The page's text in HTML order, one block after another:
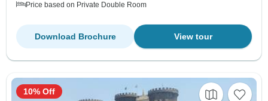
Price based on Private Double Room
View tour
Download Brochure
10% Off